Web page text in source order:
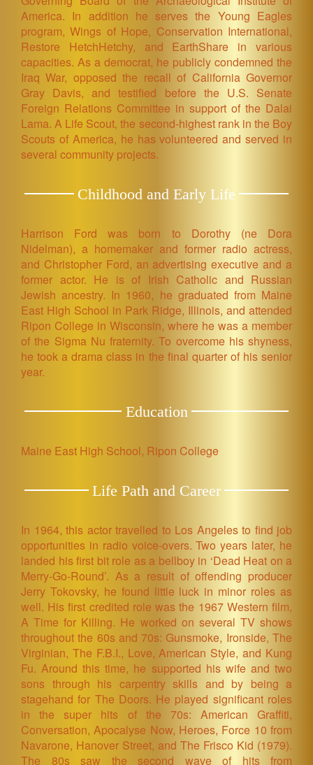
America. In addition he serves the Young Eagles
program, Wings of Hope, Conservation International,
Restore HetchHetchy, and EarthShare in various
capacities. As a democrat, he publicly condemned the
Iraq War, opposed the recall of California Governor
Gray Davis, and testified before the U.S. Senate
Foreign Relations Committee in support of the Dalai
Lama. A Life Scout, the second-highest rank in the Boy
Scouts of America, he has volunteered and served in
several community projects.
Childhood and Early Life
Harrison Ford was born to Dorothy (ne Dora
Nidelman), a homemaker and former radio actress,
and Christopher Ford, an advertising executive and a
former actor. He is of Irish Catholic and Russian
Jewish ancestry. In 1960, he graduated from Maine
East High School in Park Ridge, Illinois, and attended
Ripon College in Wisconsin, where he was a member
of the Sigma Nu fraternity. To overcome his shyness,
he took a drama class in the final quarter of his senior
year.
Education
Maine East High School, Ripon College
Life Path and Career
In 1964, this actor travelled to Los Angeles to find job
opportunities in radio voice-overs. Two years later, he
landed his first bit role as a bellboy in ‘Dead Heat on a
Merry-Go-Round’. As a result of offending producer
Jerry Tokovsky, he found little luck in minor roles as
well. His first credited role was the 1967 Western film,
A Time for Killing. He worked on several TV shows
throughout the 60s and 70s: Gunsmoke, Ironside, The
Virginian, The F.B.I., Love, American Style, and Kung
Fu. Around this time, he supported his wife and two
sons through his carpentry skills and by being a
stagehand for The Doors. He played significant roles
in the super hits of the 70s: American Graffiti,
Conversation, Apocalyse Now, Heroes, Force 10 from
Navarone, Hanover Street, and The Frisco Kid (1979).
The 80s saw the second wave of hits from